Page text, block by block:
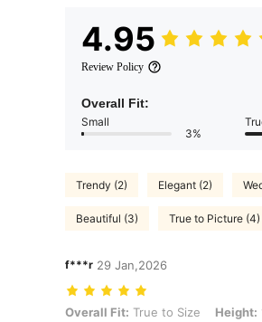
4.95
Review Policy
Overall Fit:
Small
3%
Trendy (2) Elegant (2)
Beautiful (3) True to Picture (4)
f***r 29 Jan,2026
Overall Fit: True to Size, Height: 154
Overall Fit: True to Size Height: